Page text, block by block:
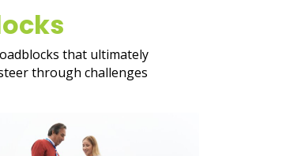
that ultimately
through challenges